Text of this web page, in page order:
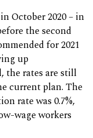
October 2020 – in
the second
for 2021
up
the rates are still
current plan. The
rate was 0.7%,
wage workers